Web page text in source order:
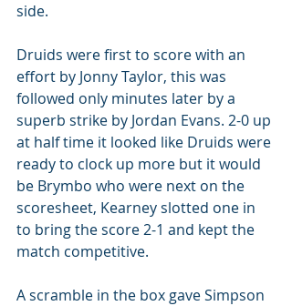
side.
Druids were first to score with an
effort by Jonny Taylor, this was
followed only minutes later by a
superb strike by Jordan Evans. 2-0 up
at half time it looked like Druids were
ready to clock up more but it would
be Brymbo who were next on the
scoresheet, Kearney slotted one in
to bring the score 2-1 and kept the
match competitive.
A scramble in the box gave Simpson